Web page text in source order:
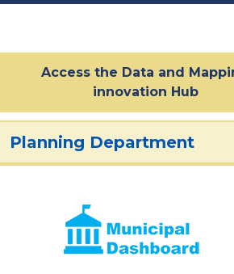
Access the Data and
innovation Hub
Planning Department